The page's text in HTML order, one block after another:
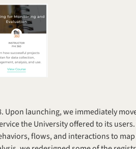
launching, we immediately
the University offered to its
flows, and interactions to